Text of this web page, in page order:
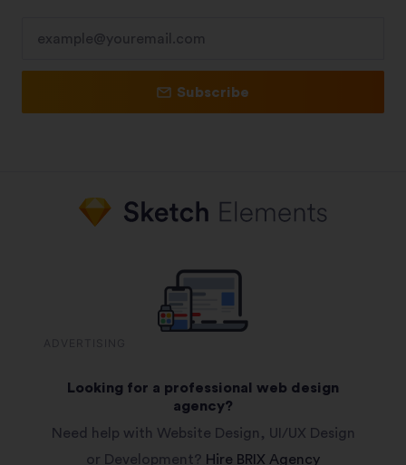
Subscribe
Looking for a professional web design
agency?
Need help with Website Design, UI/UX Design
or Development? Hire BRIX Agency